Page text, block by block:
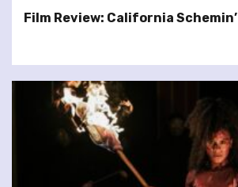
Film Review: California Schemin’